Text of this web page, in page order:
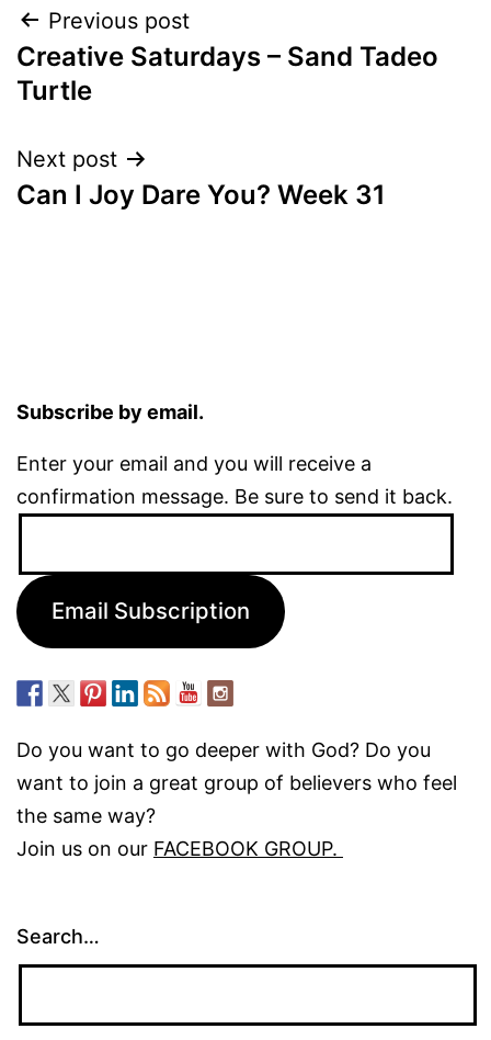
Post
navigation
Previous post
Creative Saturdays – Sand Tadeo
Turtle
Next post
Can I Joy Dare You? Week 31
Subscribe by email.
Enter your email and you will receive a
confirmation message. Be sure to send it back.
Email Subscription
Do you want to go deeper with God? Do you
want to join a great group of believers who feel
the same way?
Join us on our FACEBOOK GROUP.
Search…